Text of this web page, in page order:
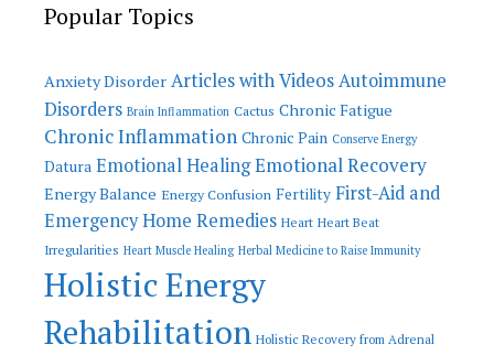
Popular Topics
Anxiety Disorder Articles with VideosAutoimmune
Disorders Brain Inflammation Cactus Chronic Fatigue
Chronic Inflammation Chronic Pain Conserve Energy
Datura Emotional HealingEmotional Recovery
Energy Balance Energy Confusion Fertility First-Aid and
Emergency Home Remedies Heart Heart Beat
Irregularities Heart Muscle Healing Herbal Medicine to Raise Immunity
Holistic Energy
Rehabilitation Holistic Recovery from Adrenal